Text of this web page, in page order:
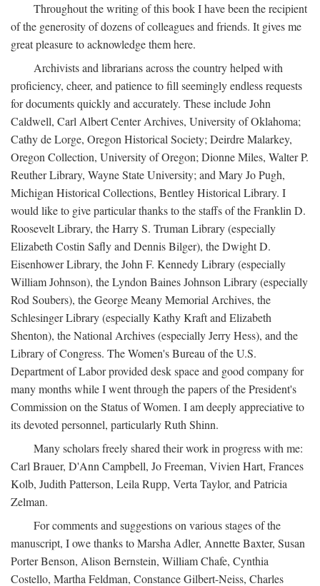
Throughout the writing of this book I have been the recipient
of the generosity of dozens of colleagues and friends. It gives me
great pleasure to acknowledge them here.
Archivists and librarians across the country helped with
proficiency, cheer, and patience to fill seemingly endless requests
for documents quickly and accurately. These include John
Caldwell, Carl Albert Center Archives, University of Oklahoma;
Cathy de Lorge, Oregon Historical Society; Deirdre Malarkey,
Oregon Collection, University of Oregon; Dionne Miles, Walter P.
Reuther Library, Wayne State University; and Mary Jo Pugh,
Michigan Historical Collections, Bentley Historical Library. I
would like to give particular thanks to the staffs of the Franklin D.
Roosevelt Library, the Harry S. Truman Library (especially
Elizabeth Costin Safly and Dennis Bilger), the Dwight D.
Eisenhower Library, the John F. Kennedy Library (especially
William Johnson), the Lyndon Baines Johnson Library (especially
Rod Soubers), the George Meany Memorial Archives, the
Schlesinger Library (especially Kathy Kraft and Elizabeth
Shenton), the National Archives (especially Jerry Hess), and the
Library of Congress. The Women's Bureau of the U.S.
Department of Labor provided desk space and good company for
many months while I went through the papers of the President's
Commission on the Status of Women. I am deeply appreciative to
its devoted personnel, particularly Ruth Shinn.
Many scholars freely shared their work in progress with me:
Carl Brauer, D'Ann Campbell, Jo Freeman, Vivien Hart, Frances
Kolb, Judith Patterson, Leila Rupp, Verta Taylor, and Patricia
Zelman.
For comments and suggestions on various stages of the
manuscript, I owe thanks to Marsha Adler, Annette Baxter, Susan
Porter Benson, Alison Bernstein, William Chafe, Cynthia
Costello, Martha Feldman, Constance Gilbert-Neiss, Charles